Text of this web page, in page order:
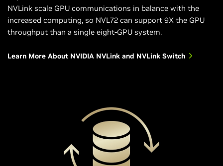
NVLink scale GPU communications in balance with the
increased computing, so NVL72 can support 9X the GPU
throughput than a single eight-GPU system.
Learn More About NVIDIA NVLink and NVLink Switch